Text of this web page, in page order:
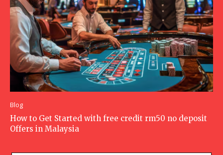
Blog
How to Get Started with free credit rm50 no deposit
Offers in Malaysia